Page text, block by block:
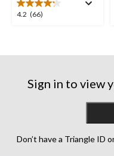
4.2 (66)
4.2
reviews
Sign in to view
Don’t have a Triangle ID